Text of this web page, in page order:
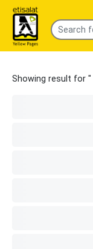
Showing result for "